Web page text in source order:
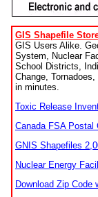
GIS Shapefile
GIS Users Alike.
System, Nuclear
School Districts,
Change,
in minutes.
Toxic Release
Canada FSA Postal
GNIS Shapefiles
Nuclear Energy
Download Zip Code